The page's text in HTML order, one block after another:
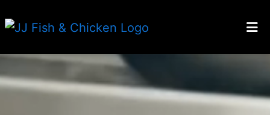
ABOUT US
GALLERY
Welcome to